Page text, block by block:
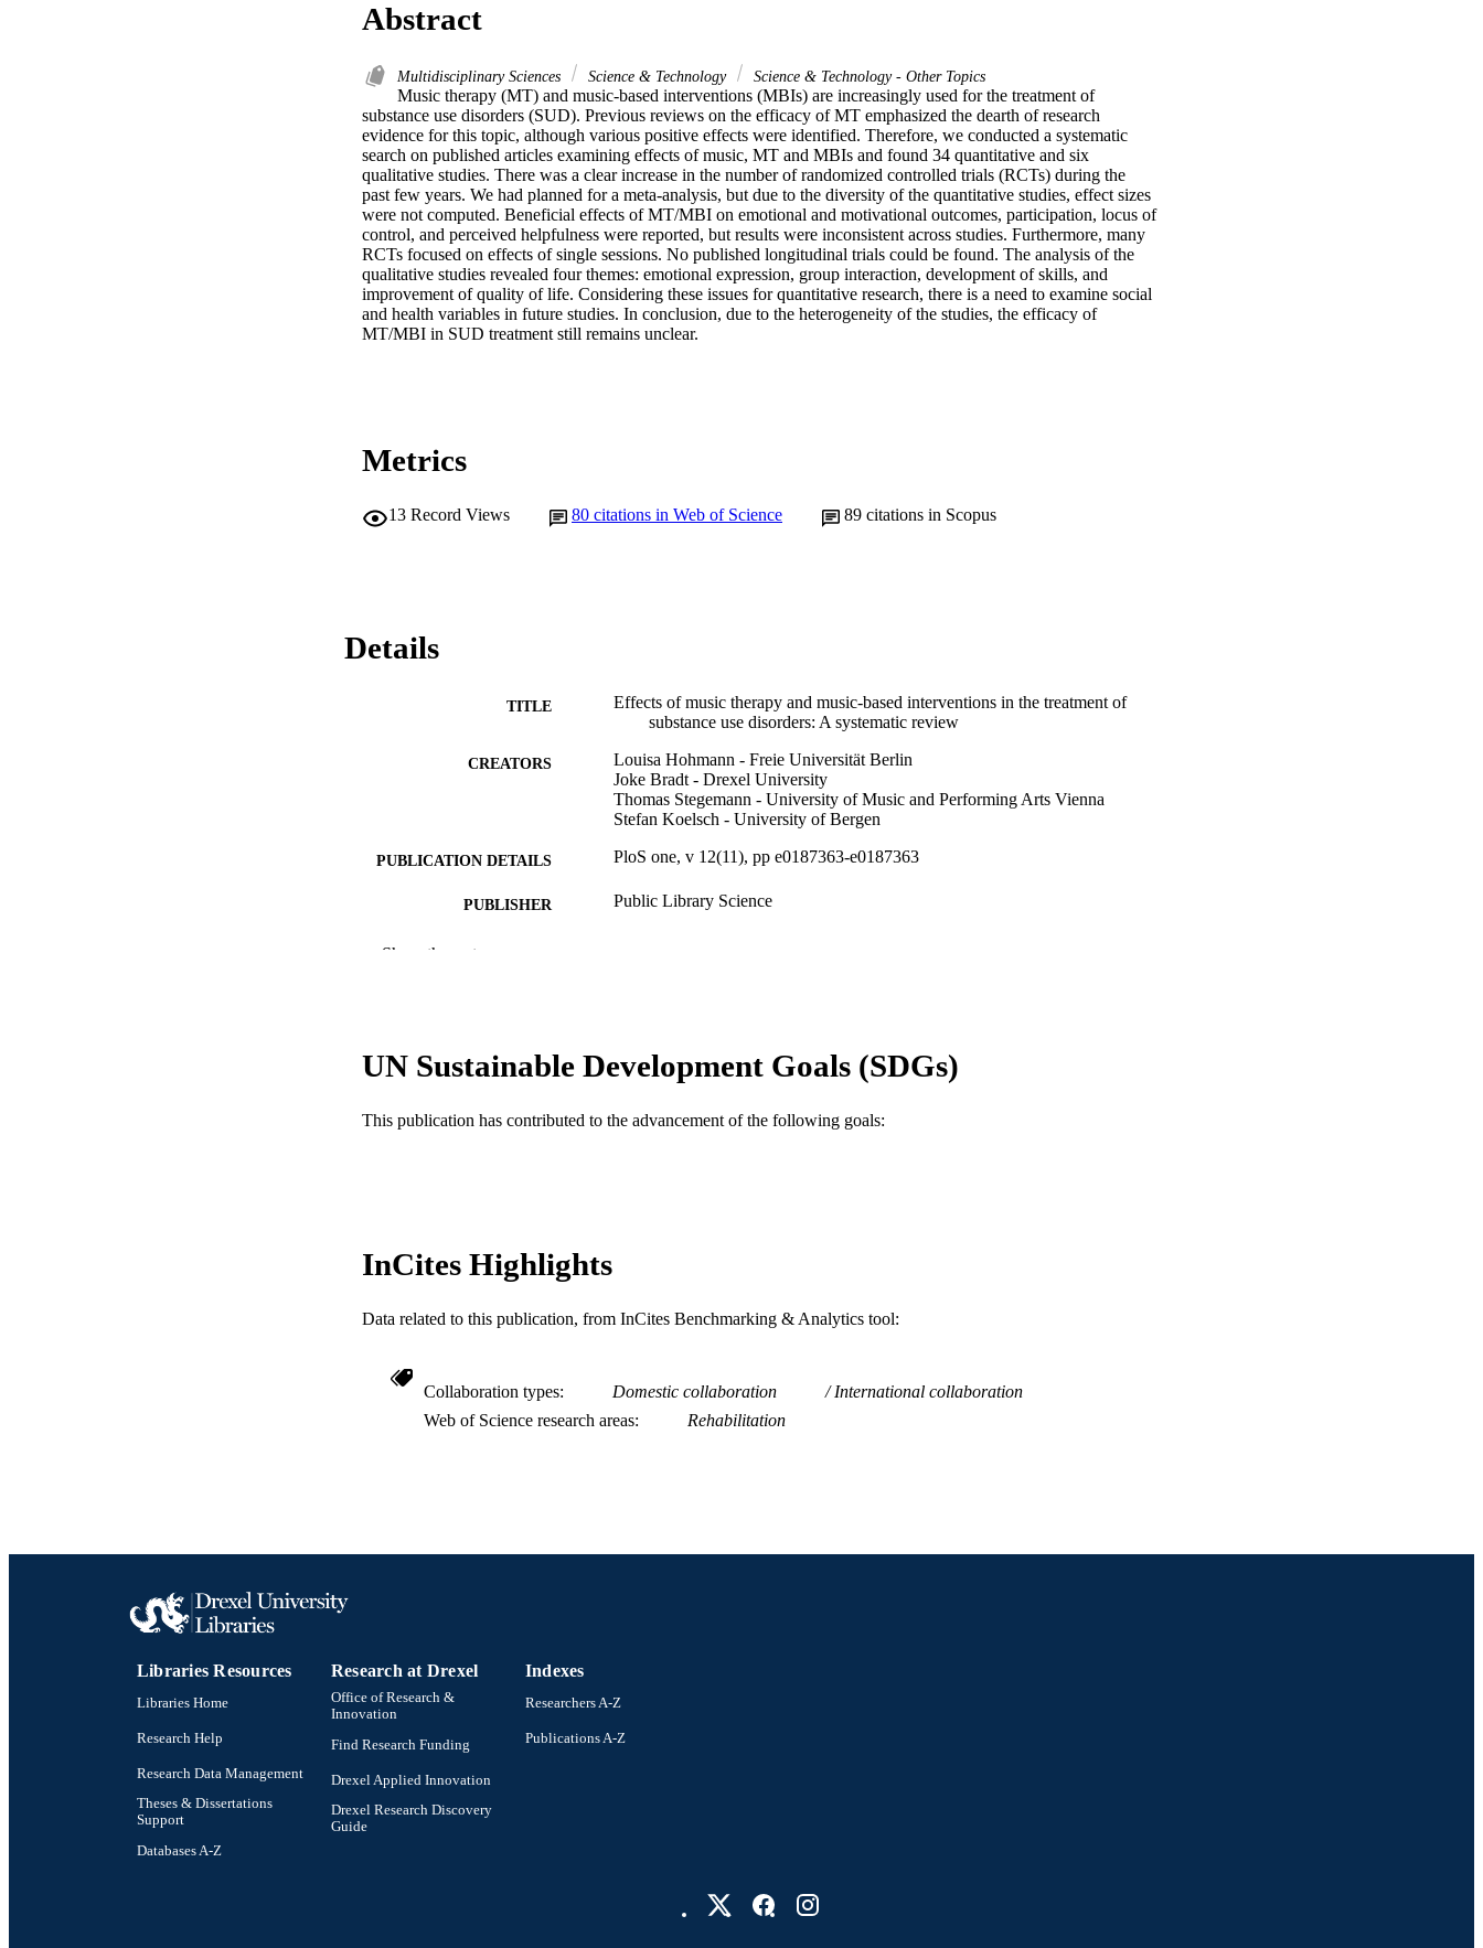
Abstract
Multidisciplinary Sciences Science & Technology Science & Technology - Other Topics
Music therapy (MT) and music-based interventions (MBIs) are increasingly used for the treatment of
substance use disorders (SUD). Previous reviews on the efficacy of MT emphasized the dearth of research
evidence for this topic, although various positive effects were identified. Therefore, we conducted a systematic
search on published articles examining effects of music, MT and MBIs and found 34 quantitative and six
qualitative studies. There was a clear increase in the number of randomized controlled trials (RCTs) during the
past few years. We had planned for a meta-analysis, but due to the diversity of the quantitative studies, effect sizes
were not computed. Beneficial effects of MT/MBI on emotional and motivational outcomes, participation, locus of
control, and perceived helpfulness were reported, but results were inconsistent across studies. Furthermore, many
RCTs focused on effects of single sessions. No published longitudinal trials could be found. The analysis of the
qualitative studies revealed four themes: emotional expression, group interaction, development of skills, and
improvement of quality of life. Considering these issues for quantitative research, there is a need to examine social
and health variables in future studies. In conclusion, due to the heterogeneity of the studies, the efficacy of
MT/MBI in SUD treatment still remains unclear.
Metrics
13 Record Views 80 citations in Web of Science 89 citations in Scopus
Details
TITLE
Effects of music therapy and music-based interventions in the treatment of
substance use disorders: A systematic review
CREATORS
Louisa Hohmann - Freie Universität Berlin
Joke Bradt - Drexel University
Thomas Stegemann - University of Music and Performing Arts Vienna
Stefan Koelsch - University of Bergen
PUBLICATION DETAILS PloS one, v 12(11), pp e0187363-e0187363
PUBLISHER Public Library Science
NUMBER OF PAGES
ACADEMIC UNIT Creative Arts Therapies
WEB OF SCIENCE ID WOS:000415260400022
Show the rest
UN Sustainable Development Goals (SDGs)
This publication has contributed to the advancement of the following goals:
InCites Highlights
Data related to this publication, from InCites Benchmarking & Analytics tool:
Collaboration types Domestic collaboration
International collaboration
Web of Science research areas
Rehabilitation
Libraries Resources
Libraries Home
Research Help
Research Data Management
Theses & Dissertations
Support
Databases A-Z
Research at Drexel
Office of Research &
Innovation
Find Research Funding
Drexel Applied Innovation
Drexel Research Discovery
Guide
Indexes
Researchers A-Z
Publications A-Z